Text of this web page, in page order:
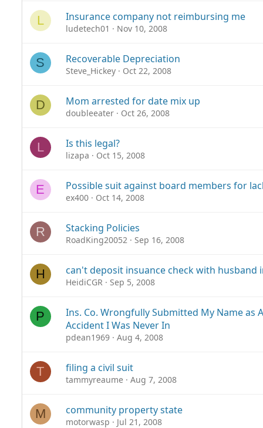
L Insurance company not reimbursing me
ludetech01 Nov 10, 2008
S Recoverable Depreciation
Steve_Hickey Oct 22, 2008
D Mom arrested for date mix up
doubleeater Oct 26, 2008
L Is this legal?
lizapa Oct 15, 2008
E Possible suit against board members for
ex400 Oct 14, 2008
R Stacking Policies
RoadKing20052 Sep 16, 2008
H can't deposit insuance check with husband
HeidiCGR Sep 5, 2008
P
Ins. Co. Wrongfully Submitted My Name as
Accident I Was Never In
pdean1969 Aug 4, 2008
T filing a civil suit
tammyreaume Aug 7, 2008
M community property state
motorwasp Jul 21, 2008